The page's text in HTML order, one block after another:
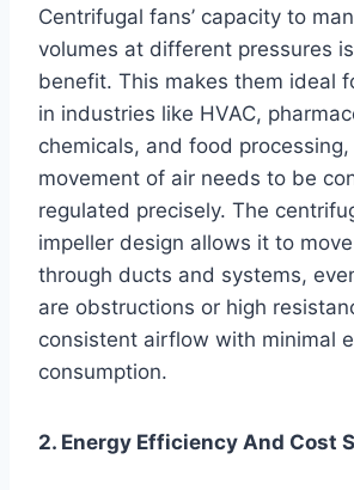
Centrifugal fans’ capacity to
volumes at different pressures
benefit. This makes them ideal
in industries like HVAC,
chemicals, and food
movement of air needs to be
regulated precisely. The
impeller design allows it to
through ducts and systems,
are obstructions or high
consistent airflow with minimal
consumption.
2. Energy Efficiency And Cost